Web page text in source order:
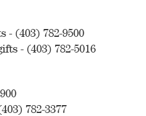
- (403) 782-9500
- (403) 782-5016
782-3377